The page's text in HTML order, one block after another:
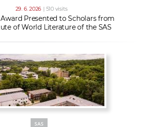
29. 6. 2026 | 510 visits
Presented to Scholars from
of World Literature of the SAS
SAS